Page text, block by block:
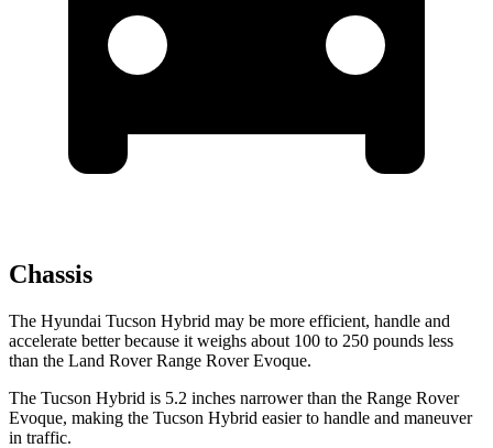
Chassis
The Hyundai Tucson Hybrid may be more efficient, handle and
accelerate better because it weighs about 100 to 250 pounds less
than the Land Rover Range Rover Evoque.
The Tucson Hybrid is 5.2 inches narrower than the Range Rover
Evoque, making the Tucson Hybrid easier to handle and maneuver
in traffic.